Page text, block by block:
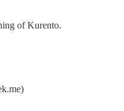
of Kurento.